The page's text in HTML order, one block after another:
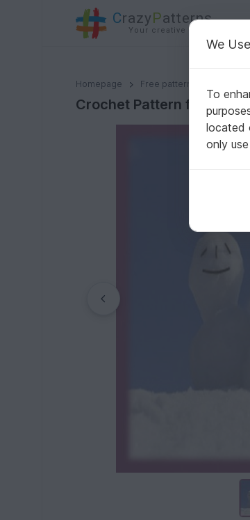
CrazyPatterns
Your creative ideas
Homepage Free patterns
Crochet Pattern for the Dog Loop
Crochet Pattern for the
We
To
located
only